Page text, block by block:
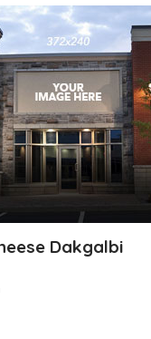
Dakgalbi